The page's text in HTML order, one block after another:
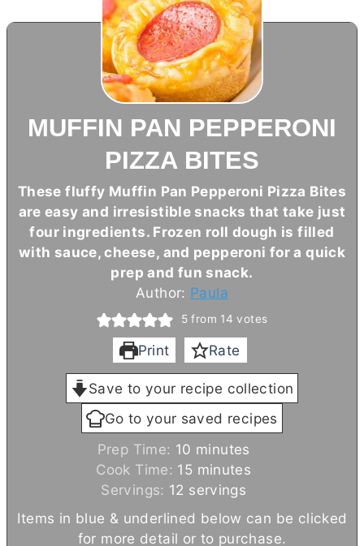
MUFFIN PAN PEPPERONI
PIZZA BITES
These fluffy Muffin Pan Pepperoni Pizza Bites
are easy and irresistible snacks that take just
four ingredients. Frozen roll dough is filled
with sauce, cheese, and pepperoni for a quick
prep and fun snack.
Author: Paula
5 from 14 votes
Print Rate
Save to your recipe collection
Go to your saved recipes
Prep Time: 10 m
i
n
u
minutes
Cook Time: 15 m
i
n
minutes
Servings: 12 servings
Items in blue & underlined below can be clicked
for more detail or to purchase.